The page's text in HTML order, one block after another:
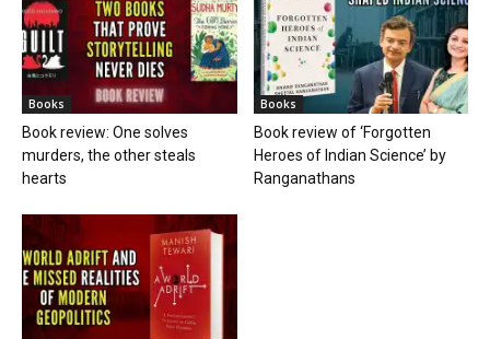
Books
Book review: One solves
murders, the other steals
hearts
Books
Book review of ‘Forgotten
Heroes of Indian Science’ by
Ranganathans